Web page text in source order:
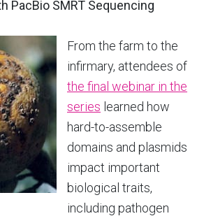
PacBio SMRT Sequencing
From the farm to the
infirmary, attendees of
the final webinar in the
series learned how
hard-to-assemble
domains and plasmids
impact important
biological traits,
including pathogen